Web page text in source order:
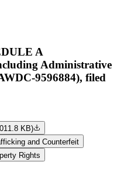
A
Administrative
9596884), filed
KB)
and Counterfeit
Rights